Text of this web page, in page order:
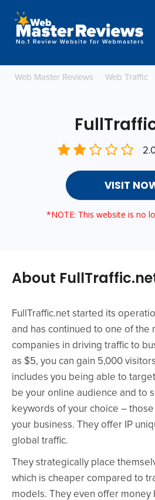
Web Master Reviews Web Traffic
VISIT
*NOTE: This website is no
About
FullTraffic.net started its
and has continued to one of the
companies in driving traffic to
as $5, you can gain 5,000
includes you being able to
be your online audience and to
keywords of your choice –
your business. They offer IP
global traffic.
They strategically place
which is cheaper compared to
models. They even offer money